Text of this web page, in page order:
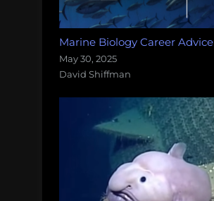
Marine Biology Career Advice
May 30, 2025
David Shiffman